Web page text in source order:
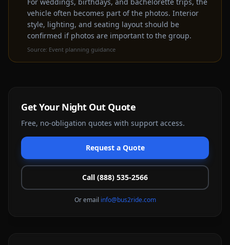
Get a Free Quote Instead
vehicle often becomes part of the photos. Interior
style, lighting, and seating layout should be
confirmed if photos are important to the group.
Source: Event planning guidance
Get Your Night OutQuote
Free, no-obligation quotes with support access.
Request a Quote
Call (888) 535-2566
Or email info@bus2ride.com